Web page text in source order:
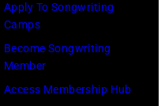
Apply To Songwriting
Camps
Become Songwriting
Member
Access Membership Hub